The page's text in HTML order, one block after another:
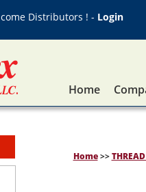
Distributors ! - Login
Home
Home>>